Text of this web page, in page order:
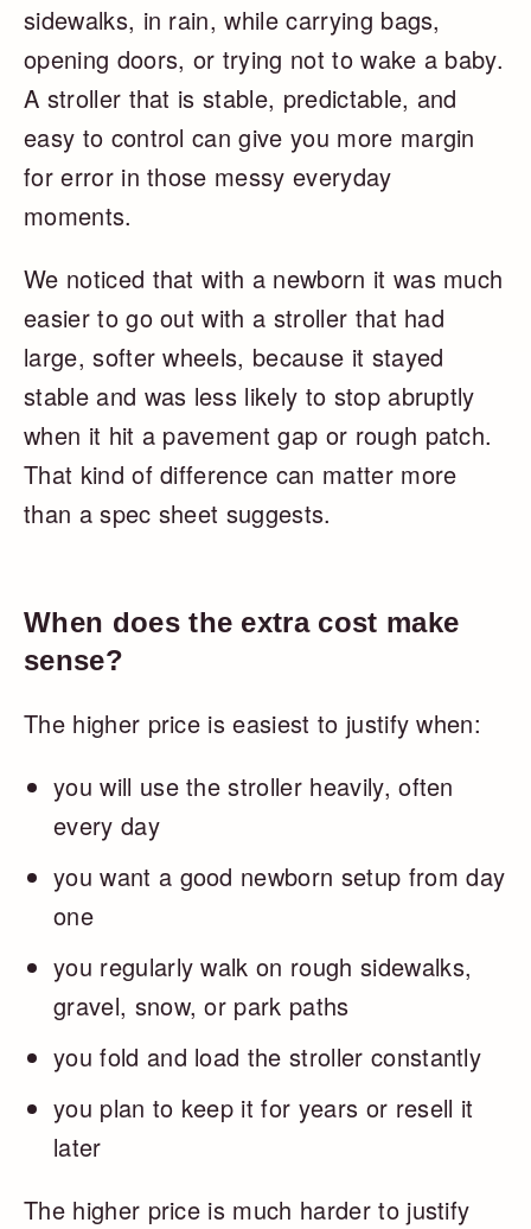
sidewalks, in rain, while carrying bags,
opening doors, or trying not to wake a baby.
A stroller that is stable, predictable, and
easy to control can give you more margin
for error in those messy everyday
moments.
We noticed that with a newborn it was much
easier to go out with a stroller that had
large, softer wheels, because it stayed
stable and was less likely to stop abruptly
when it hit a pavement gap or rough patch.
That kind of difference can matter more
than a spec sheet suggests.
When does the extra cost make
sense?
The higher price is easiest to justify when:
you will use the stroller heavily, often
every day
you want a good newborn setup from day
one
you regularly walk on rough sidewalks,
gravel, snow, or park paths
you fold and load the stroller constantly
you plan to keep it for years or resell it
later
The higher price is much harder to justify